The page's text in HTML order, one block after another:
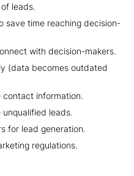
leads.
save time reaching decision-
with decision-makers.
(data becomes outdated
information.
leads.
for lead generation.
regulations.